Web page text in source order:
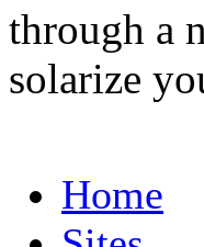
through a
solarize